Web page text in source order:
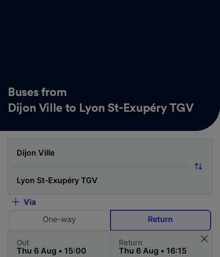
Buses from
Dijon Ville to Lyon St-Exupéry TGV
Via
One-way
Return
Out Return